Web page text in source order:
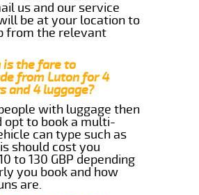
us and our service
be at your location to
from the relevant
is the fare to
from Luton for 4
and 4 luggage?
with luggage then
opt to book a multi-
can type such as
should cost you
to 130 GBP depending
you book and how
are.